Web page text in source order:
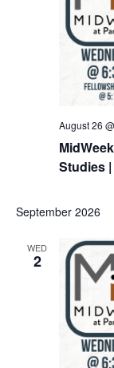
August 26
Studies
September 2026
WED
2